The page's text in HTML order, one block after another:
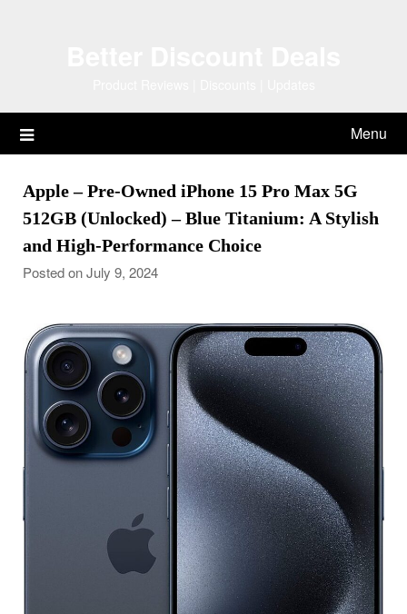
Menu
Apple – Pre-Owned iPhone 15 Pro Max 5G
512GB (Unlocked) – Blue Titanium: A Stylish
and High-Performance Choice
Posted on July 9, 2024